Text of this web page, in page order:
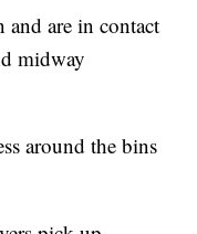
are in contact
midway
around the bins